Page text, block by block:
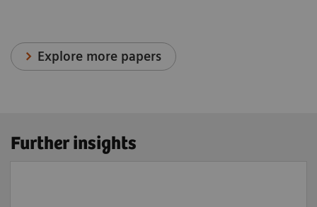
Explore more papers
Further insights